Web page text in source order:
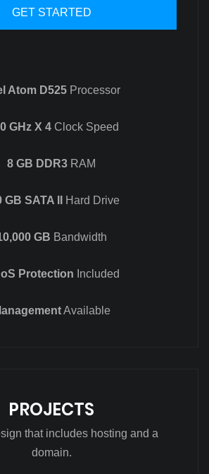
GET STARTED
Atom D525Processor
GHz X 4Clock Speed
8 GB DDR3 RAM
GB SATA II Hard Drive
GB Bandwidth
Protection Included
Available
PROJECTS
that includes hosting and a
domain.